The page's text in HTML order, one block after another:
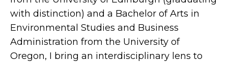
with distinction) and a Bachelor of Arts in
Environmental Studies and Business
Administration from the University of
Oregon, I bring an interdisciplinary lens to